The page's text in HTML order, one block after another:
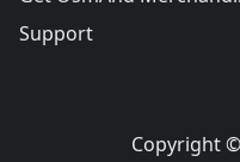
Support
Copyright